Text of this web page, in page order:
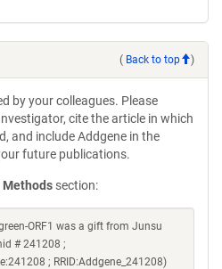
( Back to top )
by your colleagues. Please
cite the article in which
and include Addgene in the
future publications.
Methods section:
ORF1 was a gift from Junsu
# 241208 ;
; RRID:Addgene_241208)